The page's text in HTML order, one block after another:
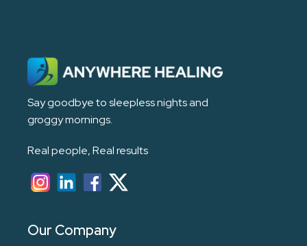
Say goodbye to sleepless nights and
groggy mornings.
Real people, Real results
Our Company